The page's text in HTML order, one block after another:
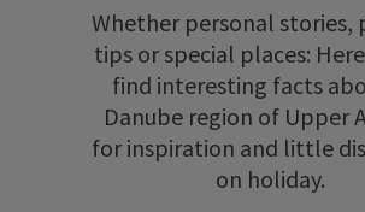
Whether personal stories,
tips or special places:
find interesting facts
Danube region of Upper
for inspiration and little
on holiday.